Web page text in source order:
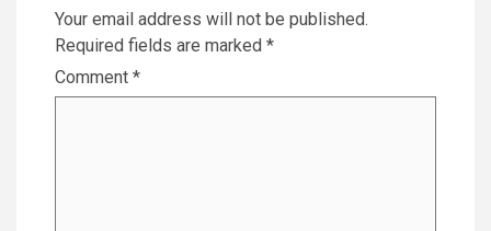
Your email address will not be published.
Required fields are marked *
Comment *